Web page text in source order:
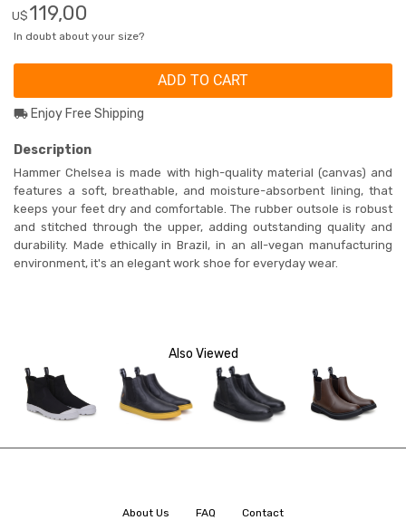
U$ 119,00
In doubt about your size?
ADD TO CART
Enjoy Free Shipping
Description
Hammer Chelsea is made with high-quality material (canvas) and
features a soft, breathable, and moisture-absorbent lining, that
keeps your feet dry and comfortable. The rubber outsole is robust
and stitched through the upper, adding outstanding quality and
durability. Made ethically in Brazil, in an all-vegan manufacturing
environment, it's an elegant work shoe for everyday wear.
Also Viewed
About Us FAQ Contact